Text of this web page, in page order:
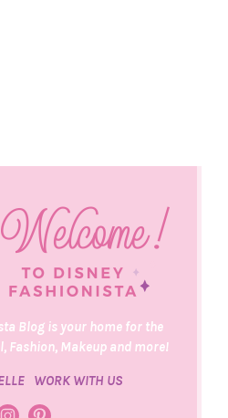
Blog is your home for the
Fashion, Makeup and more!
WORK WITH US